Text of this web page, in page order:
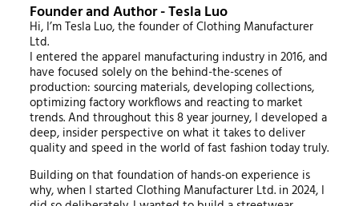
Founder and Author - Tesla Luo
Hi, I’m Tesla Luo, the founder of Clothing Manufacturer
Ltd.
I entered the apparel manufacturing industry in 2016, and
have focused solely on the behind-the-scenes of
production: sourcing materials, developing collections,
optimizing factory workflows and reacting to market
trends. And throughout this 8 year journey, I developed a
deep, insider perspective on what it takes to deliver
quality and speed in the world of fast fashion today truly.
Building on that foundation of hands-on experience is
why, when I started Clothing Manufacturer Ltd. in 2024, I